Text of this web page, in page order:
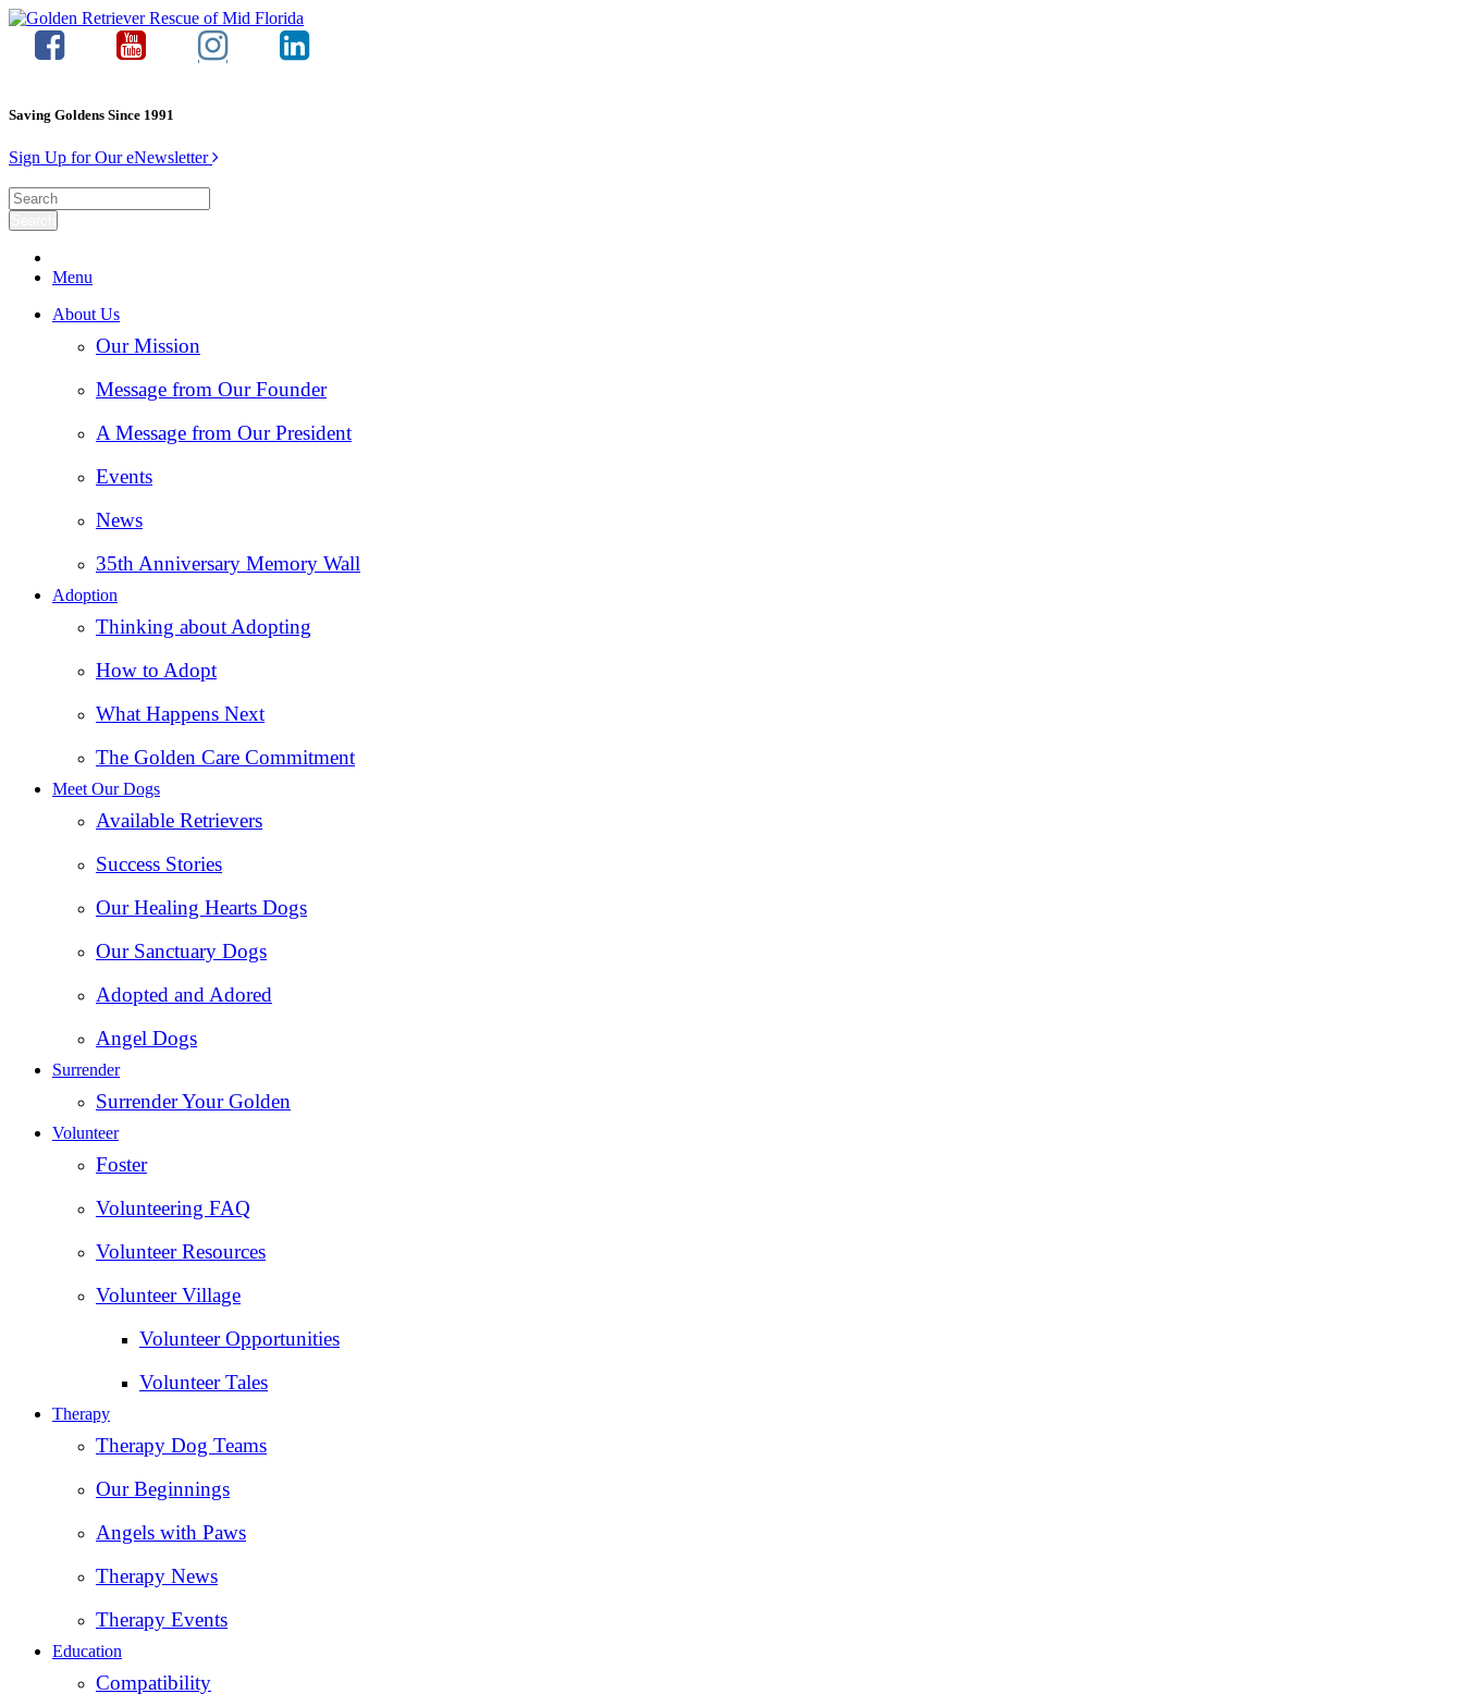
Saving Goldens Since 1991
Sign Up for Our eNewsletter
Menu
About Us
Our Mission
Message from Our Founder
A Message from Our President
Events
News
35th Anniversary Memory Wall
Adoption
Thinking about Adopting
How to Adopt
What Happens Next
The Golden Care Commitment
Meet Our Dogs
Available Retrievers
Success Stories
Our Healing Hearts Dogs
Our Sanctuary Dogs
Adopted and Adored
Angel Dogs
Surrender
Surrender Your Golden
Volunteer
Foster
Volunteering FAQ
Volunteer Resources
Volunteer Village
Volunteer Opportunities
Volunteer Tales
Therapy
Therapy Dog Teams
Our Beginnings
Angels with Paws
Therapy News
Therapy Events
Education
Compatibility